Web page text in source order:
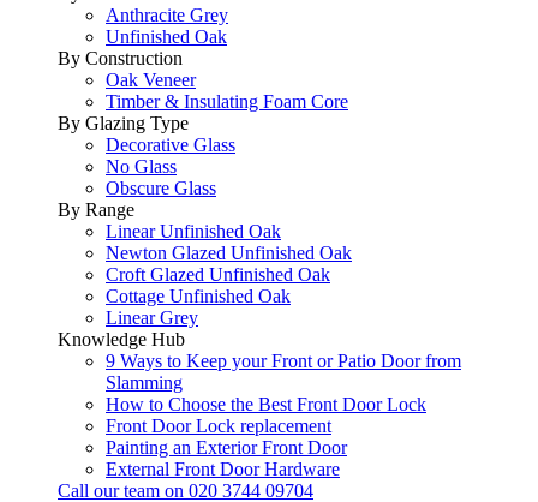
Anthracite Grey
Unfinished Oak
By Construction
Oak Veneer
Timber & Insulating Foam Core
By Glazing Type
Decorative Glass
No Glass
Obscure Glass
By Range
Linear Unfinished Oak
Newton Glazed Unfinished Oak
Croft Glazed Unfinished Oak
Cottage Unfinished Oak
Linear Grey
Knowledge Hub
9 Ways to Keep your Front or Patio Door from
Slamming
How to Choose the Best Front Door Lock
Front Door Lock replacement
Painting an Exterior Front Door
External Front Door Hardware
Call our team on 020 3744 09704